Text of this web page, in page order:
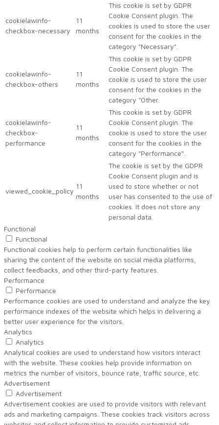
cookielawinfo-
checkbox-necessary
11
months
This cookie is set by GDPR
Cookie Consent plugin. The
cookies is used to store the user
consent for the cookies in the
category "Necessary".
cookielawinfo-
checkbox-others
11
months
This cookie is set by GDPR
Cookie Consent plugin. The
cookie is used to store the user
consent for the cookies in the
category "Other.
cookielawinfo-
checkbox-
performance
11
months
This cookie is set by GDPR
Cookie Consent plugin. The
cookie is used to store the user
consent for the cookies in the
category "Performance".
viewed_cookie_policy
11
months
The cookie is set by the GDPR
Cookie Consent plugin and is
used to store whether or not
user has consented to the use of
cookies. It does not store any
personal data.
Functional
Functional
Functional cookies help to perform certain functionalities like
sharing the content of the website on social media platforms,
collect feedbacks, and other third-party features.
Performance
Performance
Performance cookies are used to understand and analyze the key
performance indexes of the website which helps in delivering a
better user experience for the visitors.
Analytics
Analytics
Analytical cookies are used to understand how visitors interact
with the website. These cookies help provide information on
metrics the number of visitors, bounce rate, traffic source, etc.
Advertisement
Advertisement
Advertisement cookies are used to provide visitors with relevant
ads and marketing campaigns. These cookies track visitors across